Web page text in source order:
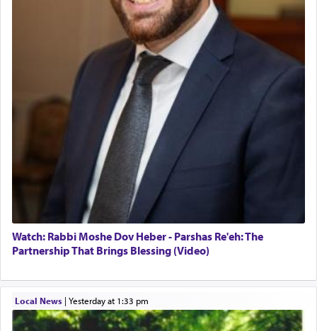
Watch: Rabbi Moshe Dov Heber - Parshas Re'eh: The
Partnership That Brings Blessing (Video)
Local News| yesterday at 1:33 pm